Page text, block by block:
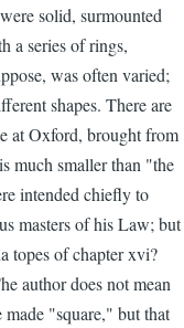
solid, surmounted
a series of rings,
was often varied;
shapes. There are
at Oxford, brought from
much smaller than "the
intended chiefly to
masters of his Law; but
topes of chapter xvi?
author does not mean
made "square," but that